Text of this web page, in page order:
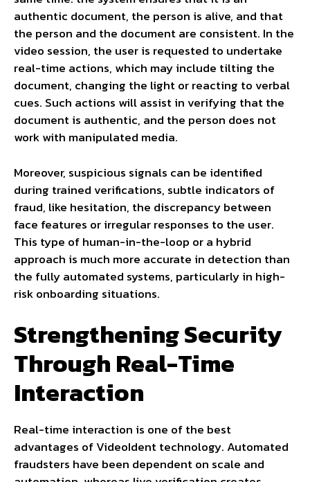
authentic document, the person is alive, and that
the person and the document are consistent. In the
video session, the user is requested to undertake
real-time actions, which may include tilting the
document, changing the light or reacting to verbal
cues. Such actions will assist in verifying that the
document is authentic, and the person does not
work with manipulated media.
Moreover, suspicious signals can be identified
during trained verifications, subtle indicators of
fraud, like hesitation, the discrepancy between
face features or irregular responses to the user.
This type of human-in-the-loop or a hybrid
approach is much more accurate in detection than
the fully automated systems, particularly in high-
risk onboarding situations.
Strengthening Security
Through Real-Time
Interaction
Real-time interaction is one of the best
advantages of VideoIdent technology. Automated
fraudsters have been dependent on scale and